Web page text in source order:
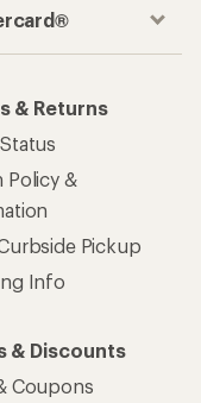
& Returns
Policy &
Pickup
Info
& Discounts
Coupons